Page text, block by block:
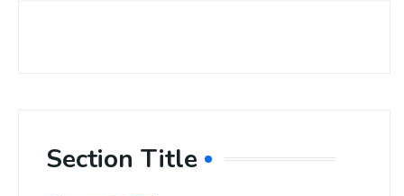
Section Title